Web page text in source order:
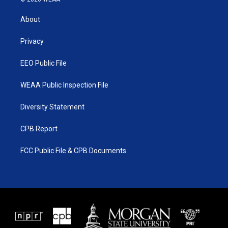
t
e
About
Privacy
EEO Public File
WEAA Public Inspection File
Diversity Statement
CPB Report
FCC Public File & CPB Documents